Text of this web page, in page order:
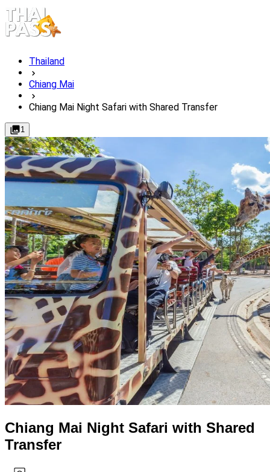
Thailand
Chiang Mai
Chiang Mai Night Safari with Shared Transfer
1
Chiang Mai Night Safari with Shared
Transfer